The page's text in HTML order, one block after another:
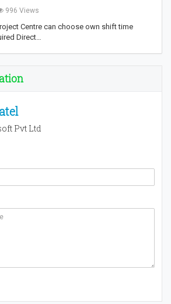
996 Views
Centre can choose own shift time
Direct…
Pvt Ltd